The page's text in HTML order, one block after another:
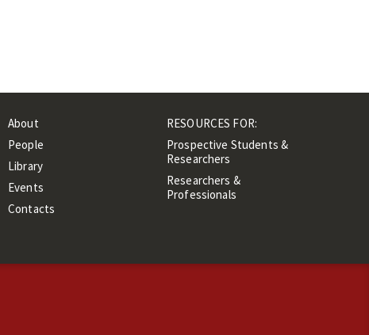
About
People
Library
Events
Contacts
RESOURCES FOR:
Prospective Students &
Researchers
Researchers &
Professionals